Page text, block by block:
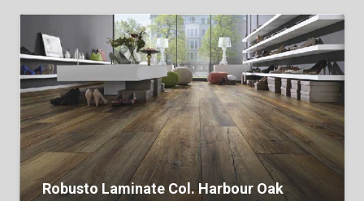
Robusto Laminate Col. Harbour Oak